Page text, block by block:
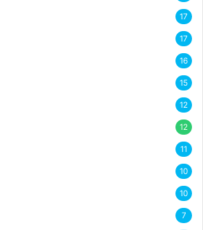
17
17
16
15
12
12
11
10
10
7